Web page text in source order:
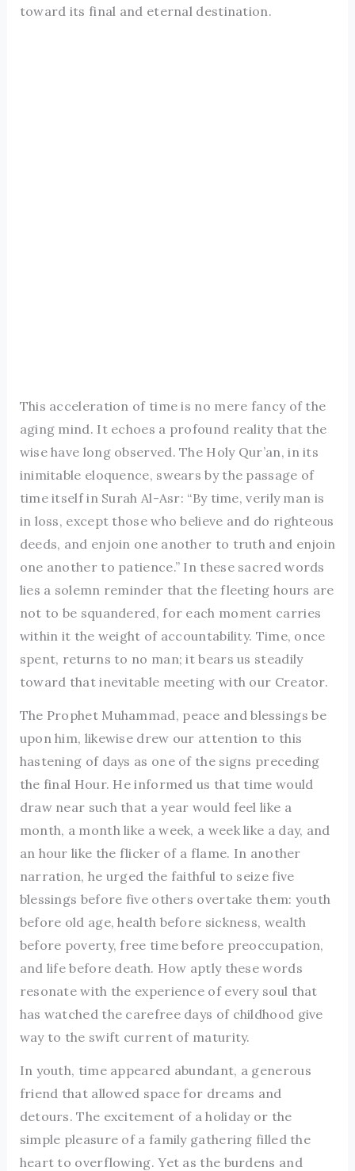
toward its final and eternal destination.
This acceleration of time is no mere fancy of the
aging mind. It echoes a profound reality that the
wise have long observed. The Holy Qur’an, in its
inimitable eloquence, swears by the passage of
time itself in Surah Al-Asr: “By time, verily man is
in loss, except those who believe and do righteous
deeds, and enjoin one another to truth and enjoin
one another to patience.” In these sacred words
lies a solemn reminder that the fleeting hours are
not to be squandered, for each moment carries
within it the weight of accountability. Time, once
spent, returns to no man; it bears us steadily
toward that inevitable meeting with our Creator.
The Prophet Muhammad, peace and blessings be
upon him, likewise drew our attention to this
hastening of days as one of the signs preceding
the final Hour. He informed us that time would
draw near such that a year would feel like a
month, a month like a week, a week like a day, and
an hour like the flicker of a flame. In another
narration, he urged the faithful to seize five
blessings before five others overtake them: youth
before old age, health before sickness, wealth
before poverty, free time before preoccupation,
and life before death. How aptly these words
resonate with the experience of every soul that
has watched the carefree days of childhood give
way to the swift current of maturity.
In youth, time appeared abundant, a generous
friend that allowed space for dreams and
detours. The excitement of a holiday or the
simple pleasure of a family gathering filled the
heart to overflowing. Yet as the burdens and